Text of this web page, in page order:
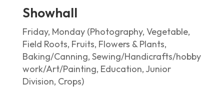
Showhall
Friday, Monday (Photography, Vegetable,
Field Roots, Fruits, Flowers & Plants,
Baking/Canning, Sewing/Handicrafts/hobby
work/Art/Painting, Education, Junior
Division, Crops)